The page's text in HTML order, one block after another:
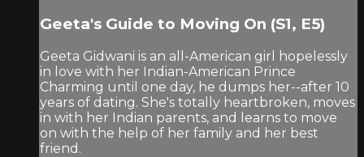
Geeta's Guide to Moving On (S1, E5)
Geeta Gidwani is an all-American girl hopelessly
in love with her Indian-American Prince
Charming until one day, he dumps her--after 10
years of dating. She's totally heartbroken, moves
in with her Indian parents, and learns to move
on with the help of her family and her best
friend.